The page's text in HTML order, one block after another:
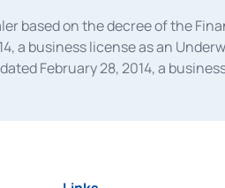
based on the decree of the
a business license as an
February 28, 2014, a
Authority Number S-
in 2018.